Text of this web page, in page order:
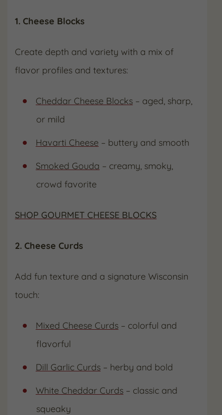
1. Cheese Blocks
Create depth and variety with a mix of
flavor profiles and textures:
Cheddar Cheese Blocks – aged, sharp,
or mild
Havarti Cheese – buttery and smooth
Smoked Gouda – creamy, smoky,
crowd favorite
SHOP GOURMET CHEESE BLOCKS
2. Cheese Curds
Add fun texture and a signature Wisconsin
touch:
Mixed Cheese Curds – colorful and
flavorful
Dill Garlic Curds – herby and bold
White Cheddar Curds – classic and
squeaky